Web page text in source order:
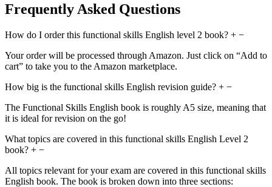
Frequently Asked Questions
How do I order this functional skills English level 2 book? + −
Your order will be processed through Amazon. Just click on “Add to
cart” to take you to the Amazon marketplace.
How big is the functional skills English revision guide? + −
The Functional Skills English book is roughly A5 size, meaning that
it is ideal for revision on the go!
What topics are covered in this functional skills English Level 2
book? + −
All topics relevant for your exam are covered in this functional skills
English book. The book is broken down into three sections: